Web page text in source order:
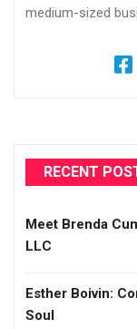
medium-sized
RECENT
Meet Brenda
LLC
Esther Boivin:
Soul